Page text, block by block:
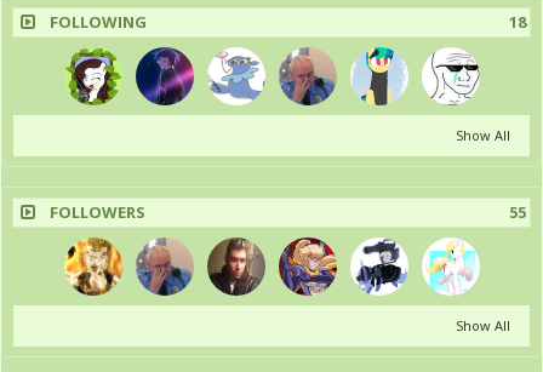
FOLLOWING 18
Show All
FOLLOWERS 55
Show All